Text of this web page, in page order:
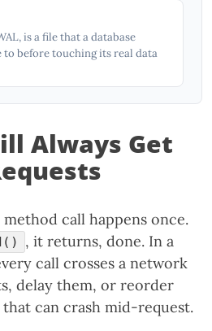
is a file that a database
to before touching its real data
Always Get
method call happens once.
, it returns, done. In a
call crosses a network
delay them, or reorder
can crash mid-request.